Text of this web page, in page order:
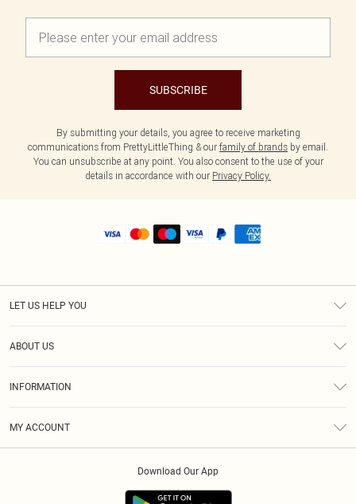
SUBSCRIBE
By submitting your details, you agree to receive marketing
communications from PrettyLittleThing & our family of brands by email.
You can unsubscribe at any point. You also consent to the use of your
details in accordance with our Privacy Policy.
LET US HELP YOU
ABOUT US
INFORMATION
MY ACCOUNT
Download Our App